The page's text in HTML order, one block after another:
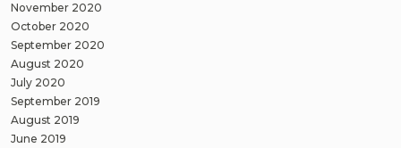
November 2020
October 2020
September 2020
August 2020
July 2020
September 2019
August 2019
June 2019